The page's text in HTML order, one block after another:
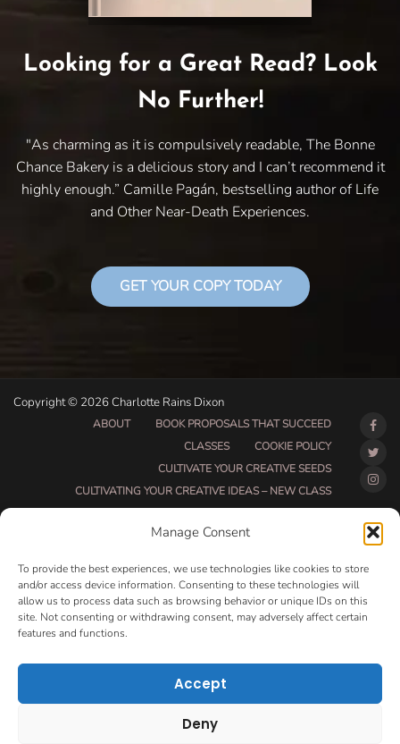
Manage Consent
To provide the best experiences, we use technologies like cookies to store
and/or access device information. Consenting to these technologies will
allow us to process data such as browsing behavior or unique IDs on this
site. Not consenting or withdrawing consent, may adversely affect certain
features and functions.
Accept
Deny
Looking for a Great Read? Look
No Further!
"As charming as it is compulsively readable, The Bonne
Chance Bakery is a delicious story and I can’t recommend it
highly enough.” Camille Pagán, bestselling author of Life
and Other Near-Death Experiences.
GET YOUR COPY TODAY
Copyright © 2026 Charlotte Rains Dixon
ABOUT
BOOK PROPOSALS THAT SUCCEED
CLASSES
COOKIE POLICY
CULTIVATE YOUR CREATIVE SEEDS
CULTIVATING YOUR CREATIVE IDEAS – NEW CLASS
DO THAT THING COACHING AND ACCOUNTABILITY
DO THAT THING PROGRAM INFORMATION PAGE
ESSENTIAL RESOURCES FOR WRITERS
HOW MUCH WRITING WILL YOU GET DONE THIS
MAKE MONEY WRITING CLASS
MONTH TO MONTH COACHING